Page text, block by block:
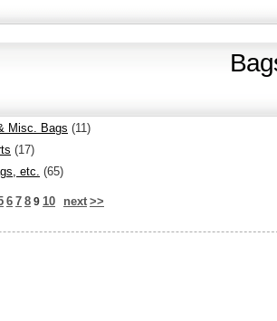
Misc. Bags (11)
(17)
etc. (65)
6 7 8 9 10 next >>